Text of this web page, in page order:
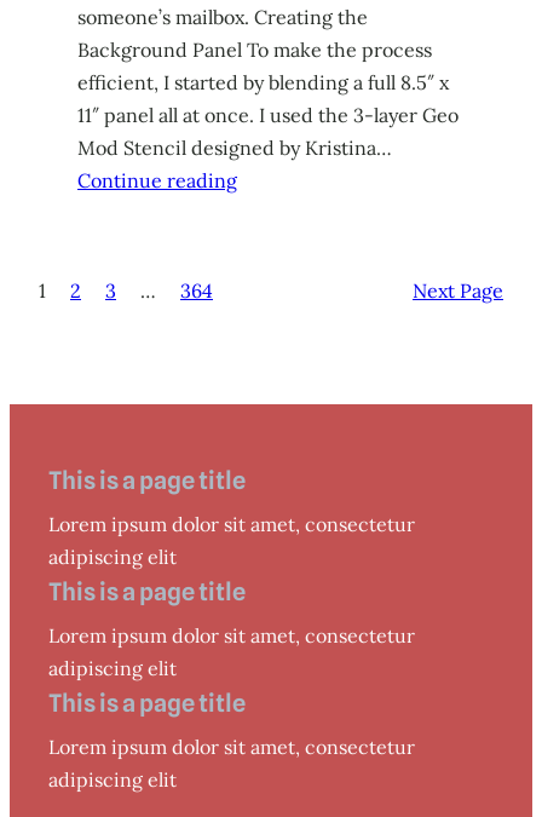
someone’s mailbox. Creating the
Background Panel To make the process
efficient, I started by blending a full 8.5″ x
11″ panel all at once. I used the 3-layer Geo
Mod Stencil designed by Kristina…
Continue reading
1 2 3 … 364 Next Page
This is a page title
Lorem ipsum dolor sit amet, consectetur
adipiscing elit
This is a page title
Lorem ipsum dolor sit amet, consectetur
adipiscing elit
This is a page title
Lorem ipsum dolor sit amet, consectetur
adipiscing elit